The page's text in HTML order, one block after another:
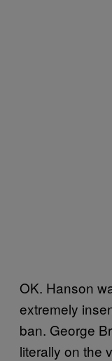
OK. Hanson
extremely
ban. George
literally on the